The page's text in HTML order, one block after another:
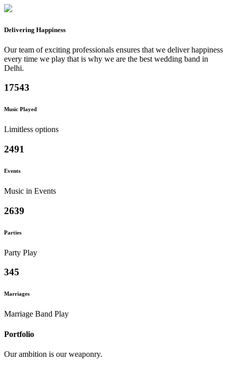
Delivering Happiness
Our team of exciting professionals ensures that we deliver happiness
every time we play that is why we are the best wedding band in
Delhi.
17543
Music Played
Limitless options
2491
Events
Music in Events
2639
Parties
Party Play
345
Marriages
Marriage Band Play
Portfolio
Our ambition is our weaponry.